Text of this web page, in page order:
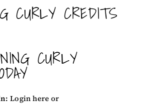
CURLY CREDITS
CURLY
Login here or